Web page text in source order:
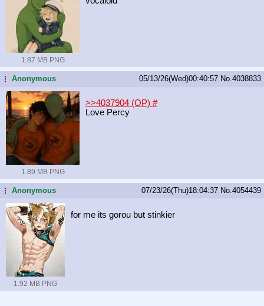
1.87 MB PNG
...Anonymous 05/13/26(Wed)00:40:57 No. 4038833
1.89 MB PNG
>>4037904 (OP) #
Love Percy
...Anonymous 07/23/26(Thu)18:04:37 No. 4054439
1.92 MB PNG
for me its gorou but stinkier